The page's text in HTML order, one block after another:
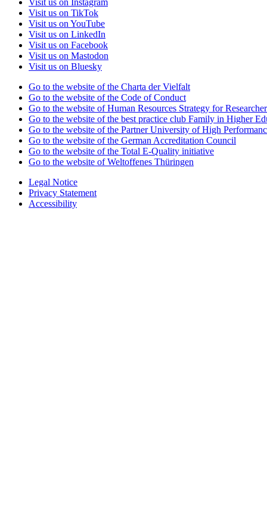
Visit us on TikTok
Visit us on YouTube
Visit us on LinkedIn
Visit us on Facebook
Visit us on Mastodon
Visit us on Bluesky
Go to the website of the Charta der Vielfalt
Go to the website of the Code of Conduct
Go to the website of Human Resources Strategy for
Go to the website of the best practice club Family in Higher
Go to the website of the Partner University of High
Go to the website of the German Accreditation Council
Go to the website of the Total E-Quality initiative
Go to the website of Weltoffenes Thüringen
Legal Notice
Privacy Statement
Accessibility